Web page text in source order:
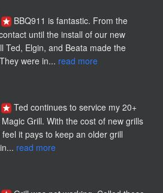
BBQ911 is fantastic. From the
until the install of our new
Ted, Elgin, and Beata made the
were in... read more
Ted continues to service my 20+
Grill. With the cost of new grills
it pays to keep an older grill
read more